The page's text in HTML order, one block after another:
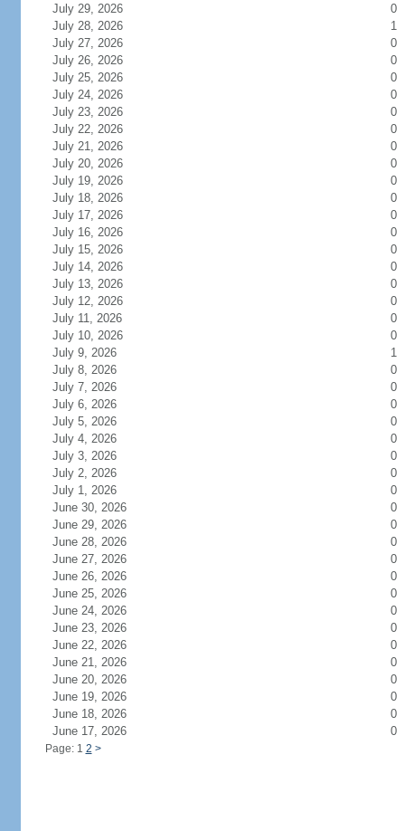
July 29, 2026
0
July 28, 2026
1
July 27, 2026
0
July 26, 2026
0
July 25, 2026
0
July 24, 2026
0
July 23, 2026
0
July 22, 2026
0
July 21, 2026
0
July 20, 2026
0
July 19, 2026
0
July 18, 2026
0
July 17, 2026
0
July 16, 2026
0
July 15, 2026
0
July 14, 2026
0
July 13, 2026
0
July 12, 2026
0
July 11, 2026
0
July 10, 2026
0
July 9, 2026
1
July 8, 2026
0
July 7, 2026
0
July 6, 2026
0
July 5, 2026
0
July 4, 2026
0
July 3, 2026
0
July 2, 2026
0
July 1, 2026
0
June 30, 2026
0
June 29, 2026
0
June 28, 2026
0
June 27, 2026
0
June 26, 2026
0
June 25, 2026
0
June 24, 2026
0
June 23, 2026
0
June 22, 2026
0
June 21, 2026
0
June 20, 2026
0
June 19, 2026
0
June 18, 2026
0
June 17, 2026
0
Page: 1 2 >